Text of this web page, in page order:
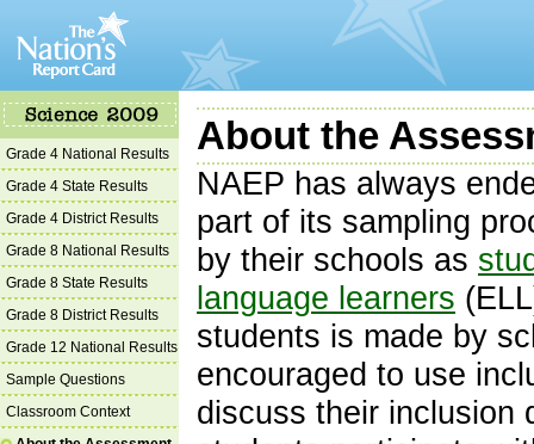
About the
NAEP has always
part of its sampling
by their schools as
language learners
students is made by
encouraged to use
discuss their inclusion
Grade 4 National Results
Grade 4 State Results
Grade 4 District Results
Grade 8 National Results
Grade 8 State Results
Grade 8 District Results
Grade 12 National Results
Sample Questions
Classroom Context